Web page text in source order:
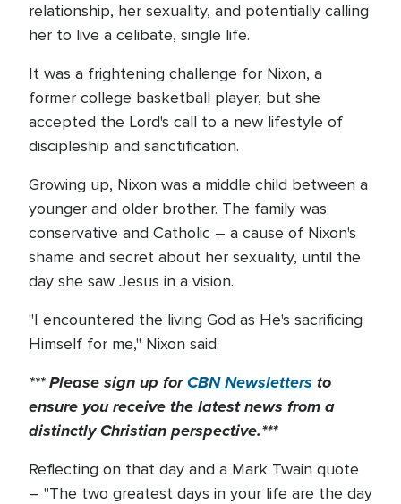
relationship, her sexuality, and potentially calling
her to live a celibate, single life.
It was a frightening challenge for Nixon, a
former college basketball player, but she
accepted the Lord's call to a new lifestyle of
discipleship and sanctification.
Growing up, Nixon was a middle child between a
younger and older brother. The family was
conservative and Catholic – a cause of Nixon's
shame and secret about her sexuality, until the
day she saw Jesus in a vision.
"I encountered the living God as He's sacrificing
Himself for me," Nixon said.
*** Please sign up forCBN Newsletters to
ensure you receive the latest news from a
distinctly Christian perspective.***
Reflecting on that day and a Mark Twain quote
– "The two greatest days in your life are the day